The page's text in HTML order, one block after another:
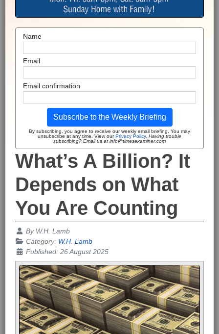
Name
Email
Email confirmation
Subscribe to the Weekly Briefing
By subscribing, you agree to receive our weekly email briefing. You may
unsubscribe at any time. View ourPrivacy Policy. Having trouble
subscribing? Email us at info@timesexaminer.com
What’s A Billion? It
Depends on What
You Are Counting
Details
By W.H. Lamb
Category: W.H. Lamb
Published: 26 August 2025